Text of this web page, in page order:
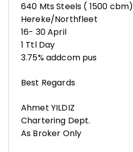
640 Mts Steels ( 1500 cbm)
Hereke/Northfleet
16- 30 April
1 Ttl Day
3.75% addcom pus
Best Regards
Ahmet YILDIZ
Chartering Dept.
As Broker Only